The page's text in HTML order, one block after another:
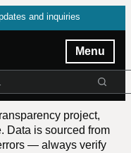
and inquiries
Menu
project,
Data is sourced from
— always verify